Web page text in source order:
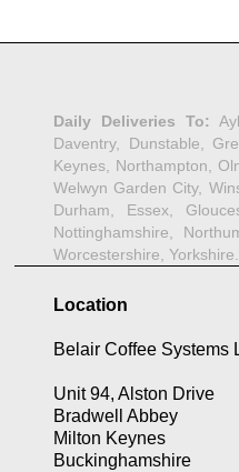
Location
Belair Coffee Systems
Unit 94, Alston Drive
Bradwell Abbey
Milton Keynes
Buckinghamshire
Daily Deliveries To:
Daventry, Dunstable,
Keynes, Northampton,
Welwyn Garden City,
Durham, Essex,
Nottinghamshire,
Worcestershire, Yorkshire.